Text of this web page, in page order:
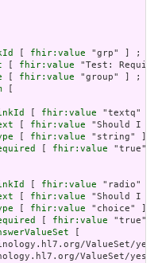
fhir:value "grp" ] ;
fhir:value "Test:
fhir:value "group" ] ;
fhir:value "textq" ]
fhir:value "Should I
fhir:value "string" ] ;
fhir:value
fhir:value "radio" ]
fhir:value "Should I
fhir:value "choice" ] ;
fhir:value
ValueSet/yes-
ValueSet/yes-